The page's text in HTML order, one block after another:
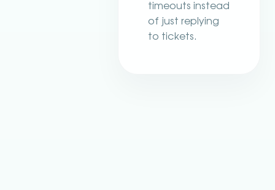
timeouts instead
of just replying
to tickets.